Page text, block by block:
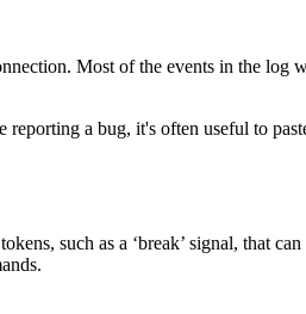
Most of the events in the log
reporting a bug, it's often useful to
such as a ‘break’ signal, that